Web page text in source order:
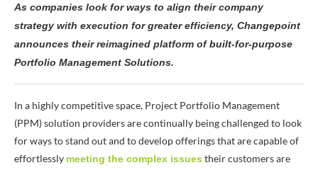
As companies look for ways to align their company
strategy with execution for greater efficiency, Changepoint
announces their reimagined platform of built-for-purpose
Portfolio Management Solutions.
In a highly competitive space, Project Portfolio Management
(PPM) solution providers are continually being challenged to look
for ways to stand out and to develop offerings that are capable of
effortlessly meeting the complex issues their customers are